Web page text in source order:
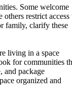
Some welcome
restrict access
family, clarify these
living in a space
for communities
and package
organized and